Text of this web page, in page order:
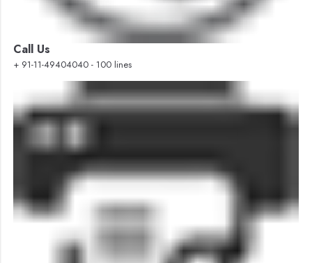
Call Us
+ 91-11-49404040 - 100 lines